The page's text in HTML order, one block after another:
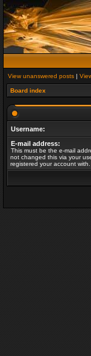
View unanswered posts |
Board index
Username:
E-mail address:
This must be the e-mail
not changed this via your
registered your account with.